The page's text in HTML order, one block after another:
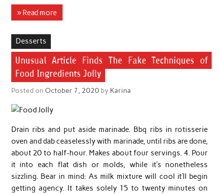
» Read more
Desserts
Unusual Article Finds The Fake Techniques of
Food Ingredients Jolly
Posted on October 7, 2020by Karina
Drain ribs and put aside marinade. Bbq ribs in rotisserie
oven and dab ceaselessly with marinade, until ribs are done,
about 20 to half-hour. Makes about four servings. 4. Pour
it into each flat dish or molds, while it’s nonetheless
sizzling. Bear in mind: As milk mixture will cool it’ll begin
getting agency. It takes solely 15 to twenty minutes on